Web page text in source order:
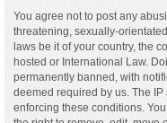
You agree not to post any
threatening, sexually-
laws be it of your country, the
hosted or International Law.
permanently banned, with
deemed required by us. The
enforcing these conditions.